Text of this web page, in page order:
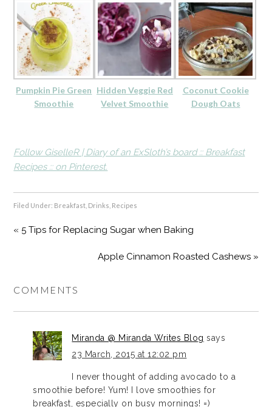
Pumpkin Pie Green
Smoothie
Hidden Veggie Red
Velvet Smoothie
Coconut Cookie
Dough Oats
Follow GiselleR | Diary of an ExSloth’s board :: Breakfast
Recipes :: on Pinterest.
Filed Under: Breakfast Drinks Recipes
« 5 Tips for Replacing Sugar when Baking
Apple Cinnamon Roasted Cashews »
COMMENTS
Miranda @ Miranda Writes Blog says
23 March, 2015 at 12:02 pm
I never thought of adding avocado to a
smoothie before! Yum! I love smoothies for
breakfast, especially on busy mornings! =)